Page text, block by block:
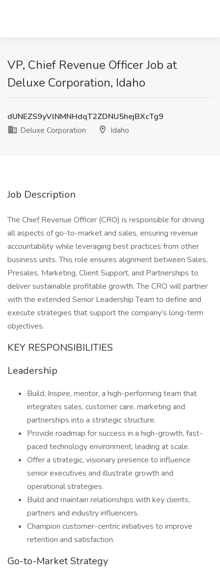
VP, Chief Revenue Officer Job at
Deluxe Corporation, Idaho
dUNEZS9yVlNMNHdqT2ZDNU5hejBXcTg9
Deluxe Corporation
Idaho
Job Description
The Chief Revenue Officer (CRO) is responsible for driving
all aspects of go-to-market and sales, ensuring revenue
accountability while leveraging best practices from other
business units. This role ensures alignment between Sales,
Presales, Marketing, Client Support, and Partnerships to
deliver sustainable profitable growth. The CRO will partner
with the extended Senior Leadership Team to define and
execute strategies that support the company’s long-term
objectives.
KEY RESPONSIBILITIES
Leadership
Build, Inspire, mentor, a high-performing team that
integrates sales, customer care, marketing and
partnerships into a strategic structure.
Provide roadmap for success in a high-growth, fast-
paced technology environment, leading at scale.
Offer a strategic, visionary presence to influence
senior executives and illustrate growth and
operational strategies.
Build and maintain relationships with key clients,
partners and industry influencers.
Champion customer-centric initiatives to improve
retention and satisfaction.
Go-to-Market Strategy